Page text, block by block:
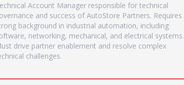
Account Manager responsible for technical
and success of AutoStore Partners. Requires
background in industrial automation, including
networking, mechanical, and electrical systems.
drive partner enablement and resolve complex
challenges.